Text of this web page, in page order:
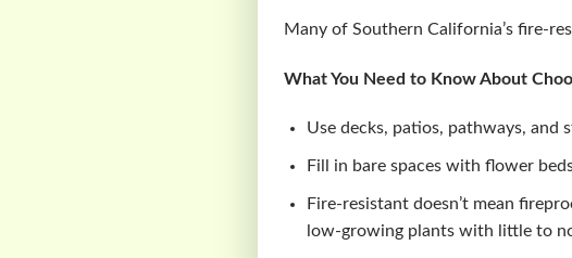
Many of Southern California’s fire-
What You Need to Know About
Use decks, patios, pathways, and
Fill in bare spaces with flower
Fire-resistant doesn’t mean
low-growing plants with little to